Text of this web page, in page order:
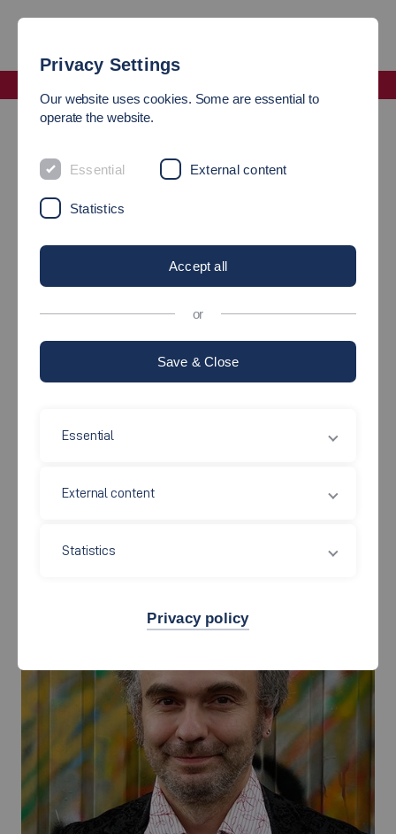
Incoming students
INCOMING STUDENTS
International
representatives of the
study programs
Biotechnology and
Chemical Engineering /
Colour and Coatings
Privacy Settings
Our website uses cookies. Some are essential to
operate the website.
Essential External content
Statistics
Accept all
or
Save & Close
Essential
External content
Statistics
Privacy policy